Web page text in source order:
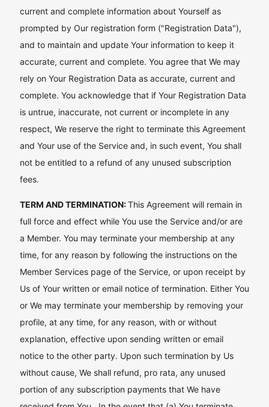
current and complete information about Yourself as
prompted by Our registration form ("Registration Data"),
and to maintain and update Your information to keep it
accurate, current and complete. You agree that We may
rely on Your Registration Data as accurate, current and
complete. You acknowledge that if Your Registration Data
is untrue, inaccurate, not current or incomplete in any
respect, We reserve the right to terminate this Agreement
and Your use of the Service and, in such event, You shall
not be entitled to a refund of any unused subscription
fees.
TERM AND TERMINATION:This Agreement will remain in
full force and effect while You use the Service and/or are
a Member. You may terminate your membership at any
time, for any reason by following the instructions on the
Member Services page of the Service, or upon receipt by
Us of Your written or email notice of termination. Either You
or We may terminate your membership by removing your
profile, at any time, for any reason, with or without
explanation, effective upon sending written or email
notice to the other party. Upon such termination by Us
without cause, We shall refund, pro rata, any unused
portion of any subscription payments that We have